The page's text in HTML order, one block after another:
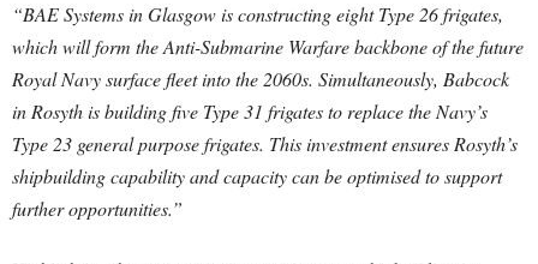
“BAE Systems in Glasgow is constructing eight Type 26 frigates,
which will form the Anti-Submarine Warfare backbone of the future
Royal Navy surface fleet into the 2060s. Simultaneously, Babcock
in Rosyth is building five Type 31 frigates to replace the Navy’s
Type 23 general purpose frigates. This investment ensures Rosyth’s
shipbuilding capability and capacity can be optimised to support
further opportunities.”